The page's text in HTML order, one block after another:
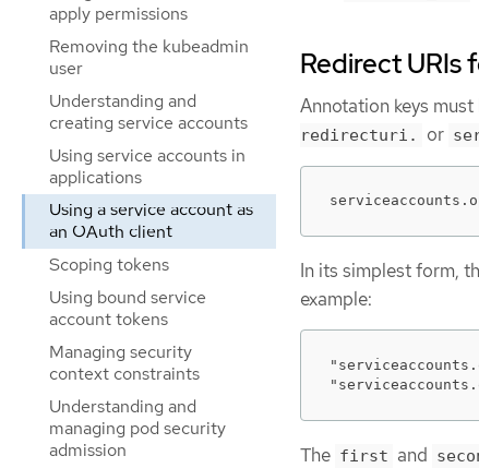
apply permissions
Removing the kubeadmin
user
Understanding and
creating service accounts
Using service accounts in
applications
Using a service account as
an OAuth client
Scoping tokens
Using bound service
account tokens
Managing security
context constraints
Understanding and
managing pod security
admission
Redirect URIs
Annotation keys
redirecturi.
or
In its simplest form,
example:
The first and